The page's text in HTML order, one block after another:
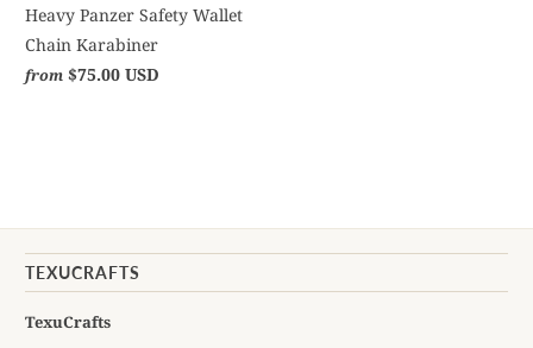
Heavy Panzer Safety Wallet
Chain Karabiner
from $75.00 USD
TEXUCRAFTS
TexuCrafts